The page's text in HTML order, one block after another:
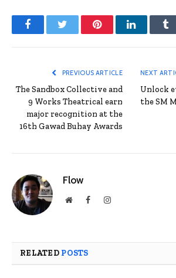
FacebookTwitter PinterestLinkedIn
PREVIOUS ARTICLE
The Sandbox Collective and
9 Works Theatrical earn
major recognition at the
16th Gawad Buhay Awards
NEXT
Unlock
the SM
Flow
WebsiteFacebookInstagram
RELATED POSTS